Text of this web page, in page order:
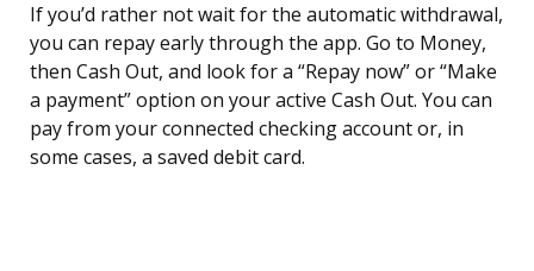
If you’d rather not wait for the automatic withdrawal,
you can repay early through the app. Go to Money,
then Cash Out, and look for a “Repay now” or “Make
a payment” option on your active Cash Out. You can
pay from your connected checking account or, in
some cases, a saved debit card.